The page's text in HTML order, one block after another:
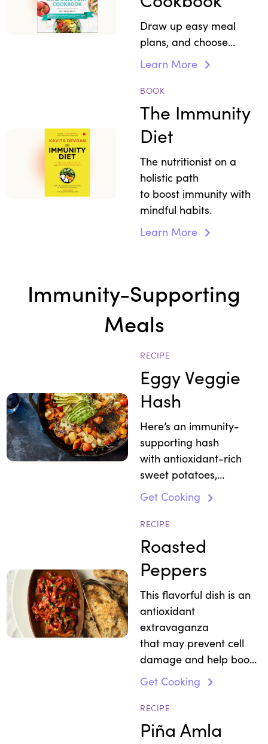
Draw up easy meal
plans, and choose
simple recipes that
and reduce
inflammation.
Learn More
BOOK
The Immunity
Diet
The nutritionist on a
holistic path
to boost immunity with
mindful habits.
Learn More
Immunity-Supporting
Meals
RECIPE
Eggy Veggie
Hash
Here’s an immunity-
supporting hash
with antioxidant-rich
sweet potatoes,
mushrooms, avocados
Get Cooking
RECIPE
Roasted
Peppers
This flavorful dish is an
antioxidant
extravaganza
that may prevent cell
damage and help boost
immunity.
Get Cooking
RECIPE
Piña Amla